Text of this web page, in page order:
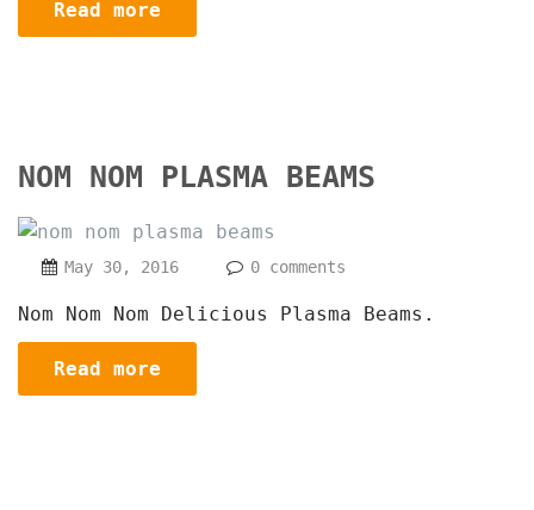
Read more
NOM NOM PLASMA BEAMS
May 30, 2016 0 comments
Nom Nom Nom Delicious Plasma Beams.
Read more